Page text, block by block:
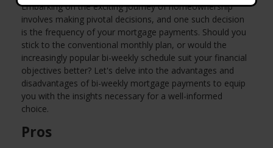
Embarking on the exciting journey of homeownership
involves making pivotal decisions, and one such decision
is the frequency of your mortgage payments. Should you
stick to the conventional monthly plan, or would the
increasingly popular bi-weekly schedule suit your financial
objectives better? Let's delve into the advantages and
disadvantages of bi-weekly mortgage payments to equip
you with the insights necessary for a well-informed
choice.
Pros